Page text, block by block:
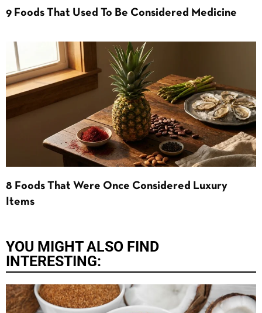
9 Foods That Used To Be Considered Medicine
8 Foods That Were Once Considered Luxury
Items
YOU MIGHT ALSO FIND
INTERESTING: